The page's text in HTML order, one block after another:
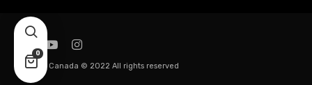
0
Mr. Pizza Canada © 2022 All rights reserved